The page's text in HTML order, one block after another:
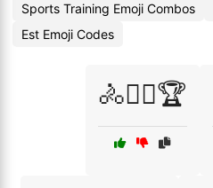
Sports Training Emoji Combos
Est Emoji Codes
🚴🚴‍♀️🏆